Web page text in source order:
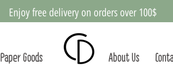
Enjoy free delivery on orders over 100$
Paper Goods About Us